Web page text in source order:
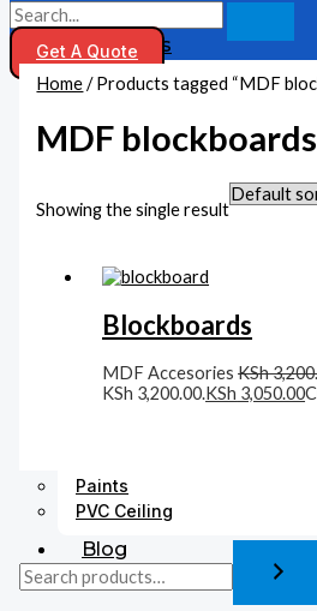
Products
Acoustic Ceiling
Boards
Gypsum Boards Supplies In
Cement Boards
Accessories
Fittings
Plaster Finishing
Paints
PVC Ceiling
Blog
Contact Us
Get A Quote
Home/ Products tagged “MDF
MDF blockboards
Showing the single result
Blockboards
MDF AccesoriesKSh
KSh 3,200.00.KSh 3,050.00